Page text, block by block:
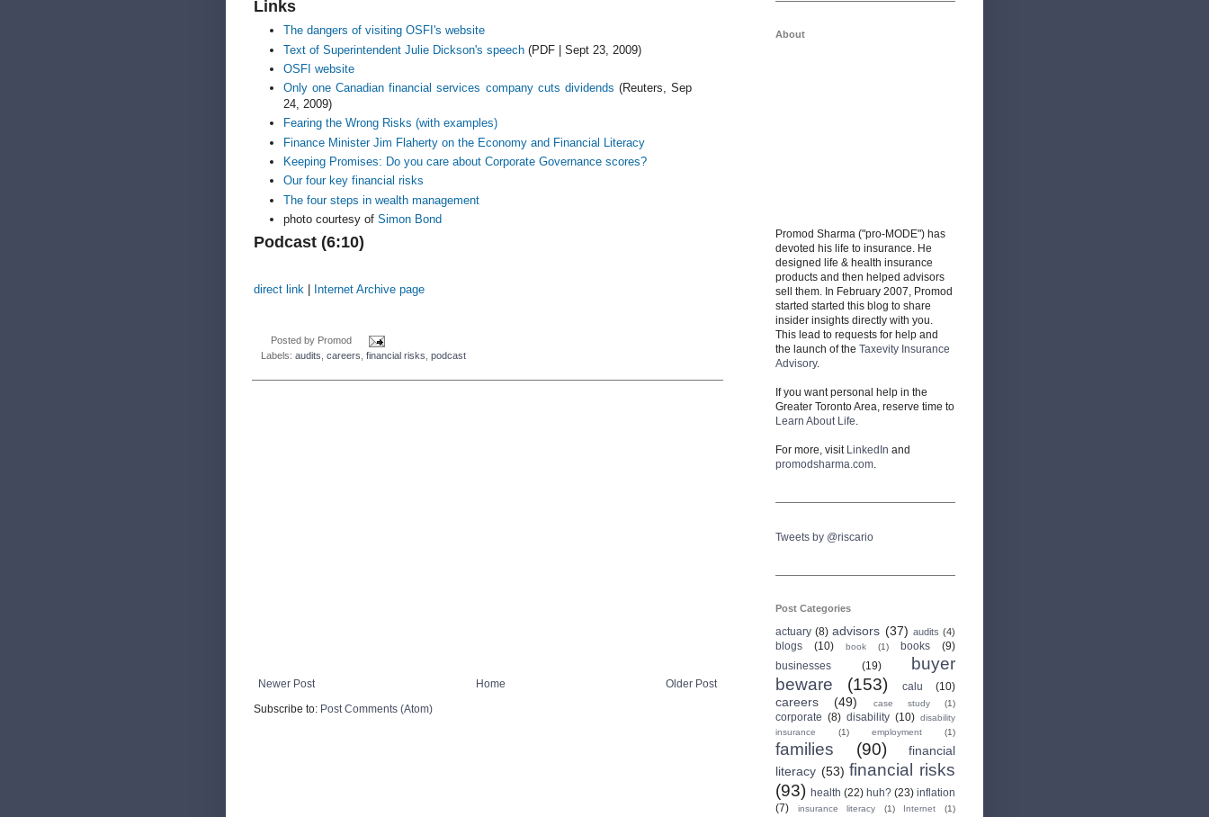
Links
The dangers of visiting OSFI's website
Text of Superintendent Julie Dickson's speech (PDF | Sept 23, 2009)
OSFI website
Only one Canadian financial services company cuts dividends (Reuters, Sep
24, 2009)
Fearing the Wrong Risks (with examples)
Finance Minister Jim Flaherty on the Economy and Financial Literacy
Keeping Promises: Do you care about Corporate Governance scores?
Our four key financial risks
The four steps in wealth management
photo courtesy of Simon Bond
Podcast (6:10)
direct link Internet Archive page
Posted by Promod
Labels: audits, careers, financial risks, podcast
Newer Post Older Post
Home
Subscribe to: Post Comments (Atom)
About
Promod Sharma ("pro-MODE") has
devoted his life to insurance. He
designed life & health insurance
products and then helped advisors
sell them. In February 2007, Promod
started started this blog to share
insider insights directly with you.
This lead to requests for help and
the launch of the Taxevity Insurance
Advisory.
If you want personal help in the
Greater Toronto Area, reserve time to
Learn About Life.
For more, visit LinkedIn and
promodsharma.com.
Tweets by @riscario
Post Categories
actuary (8) advisors (37) audits (4)
blogs (10) book (1) books
(9)
businesses
(19)
buyer
beware
(153) calu (10)
careers (49) case study (1)
corporate (8) disability (10) disability
insurance
(1) employment (1)
families (90)
financial
literacy (53) financial risks
(93) health (22) huh? (23) inflation
(7)
insurance literacy (1) Internet (1)